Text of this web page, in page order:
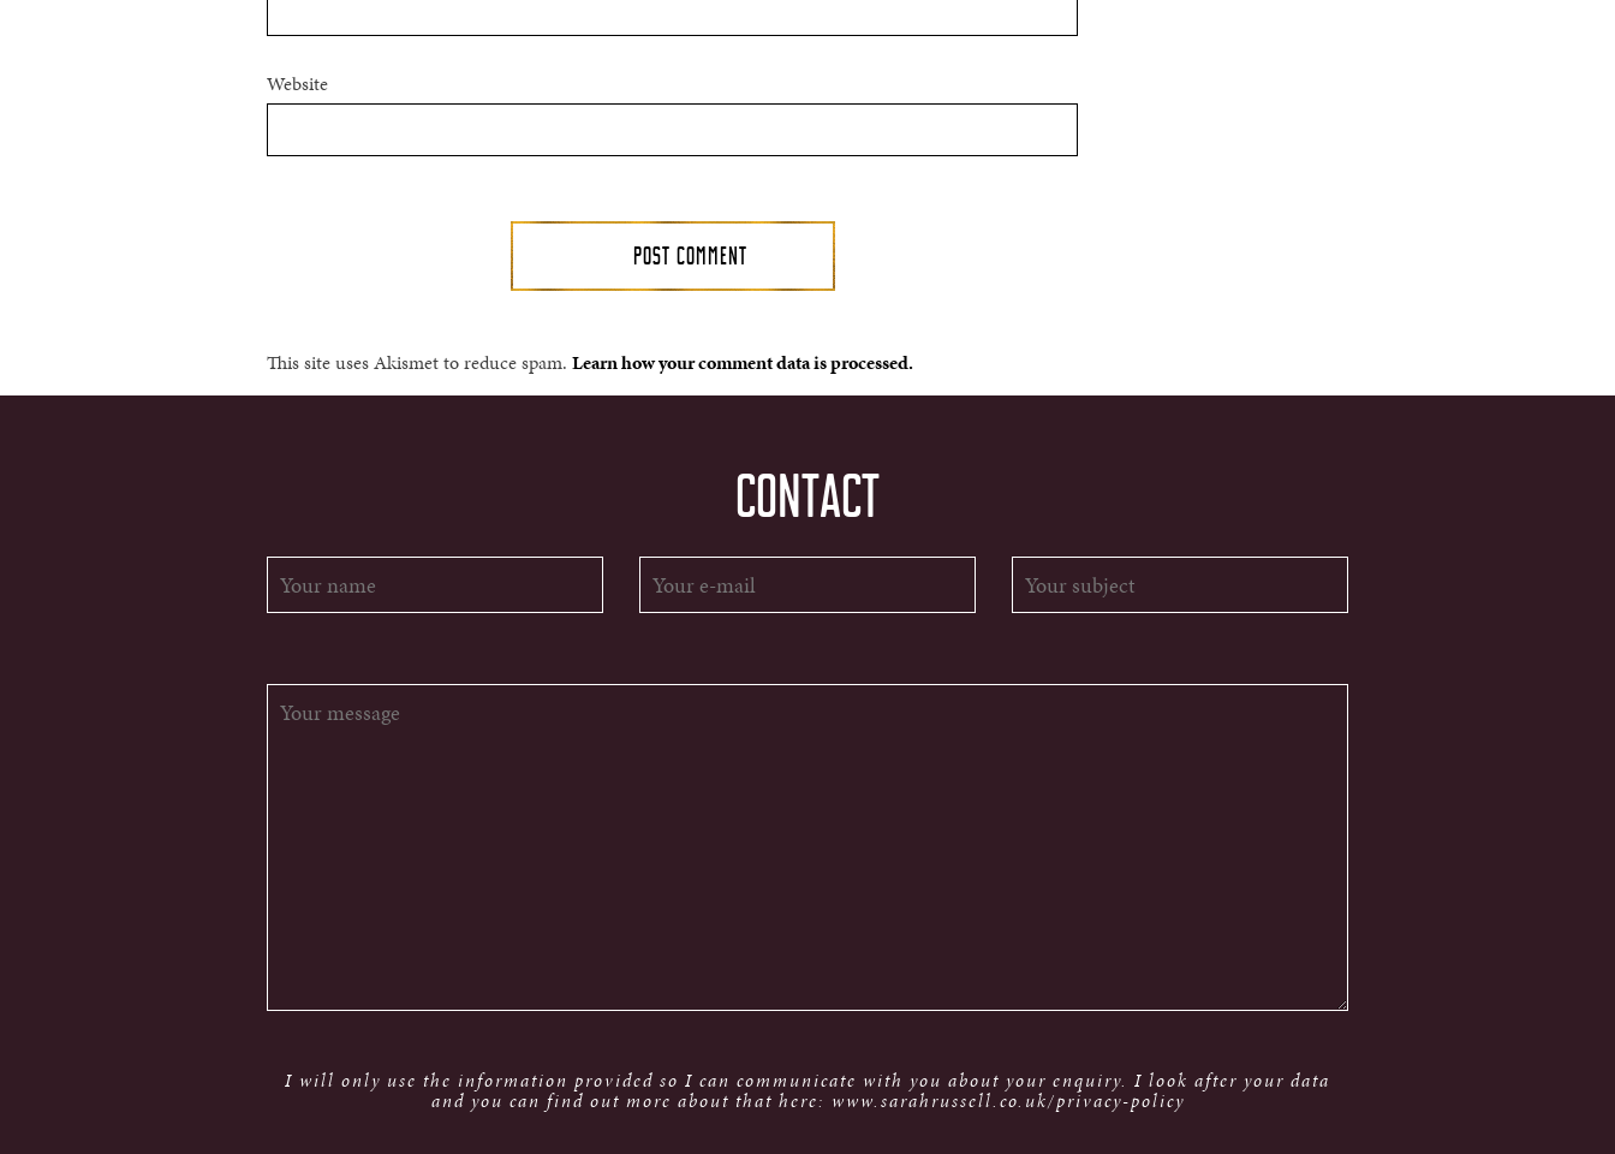
Website
This site uses Akismet to reduce spam. Learn how your comment data is processed.
CONTACT
I will only use the information provided so I can communicate with you about your enquiry. I look after your data
and you can find out more about that here: www.sarahrussell.co.uk/privacy-policy